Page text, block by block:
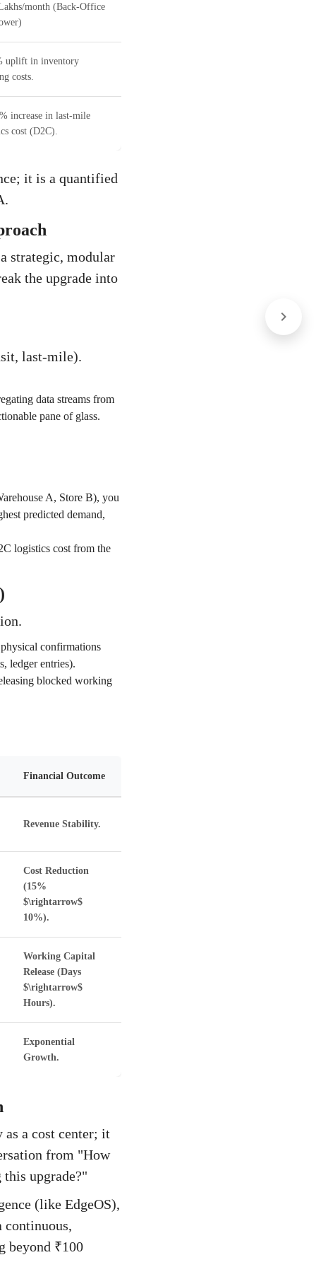
month (Back-Office
uplift in inventory
costs.
increase in last-mile
cost (D2C).
it is a quantified
strategic, modular
the upgrade into
last-mile).
data streams from
pane of glass.
A, Store B), you
predicted demand,
logistics cost from the
confirmations
ledger entries).
blocked working
Financial Outcome
Revenue Stability.
Cost Reduction
(15%
$\rightarrow$
10%).
Working Capital
Release (Days
$\rightarrow$
Hours).
Exponential
Growth.
as a cost center; it
from "How
upgrade?"
(like EdgeOS),
continuous,
beyond ₹100